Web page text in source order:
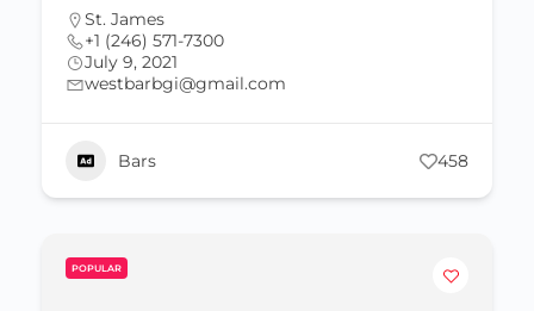
St. James
+1 (246) 571-7300
July 9, 2021
westbarbgi@gmail.com
Bars 458
POPULAR